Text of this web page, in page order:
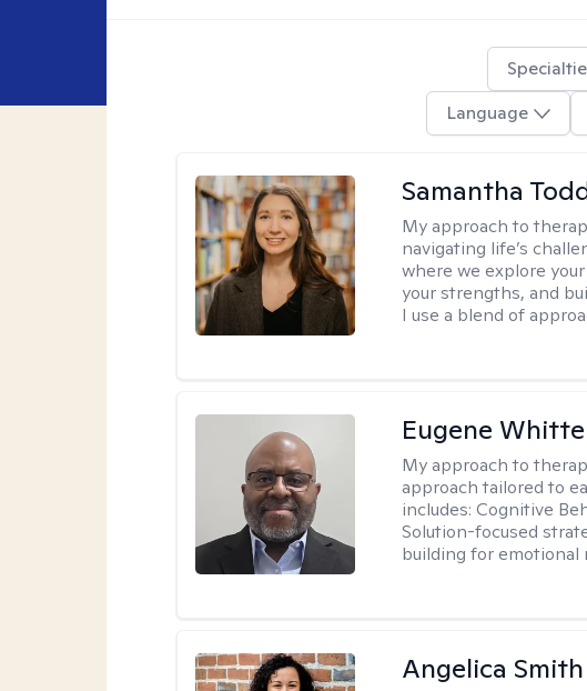
Language
Samantha
My approach to
navigating life’s
where we explore
your strengths, and
I use a blend of
Eugene
My approach to
approach tailored to
includes: Cognitive
Solution-focused
building for emotional
Angelica Smith